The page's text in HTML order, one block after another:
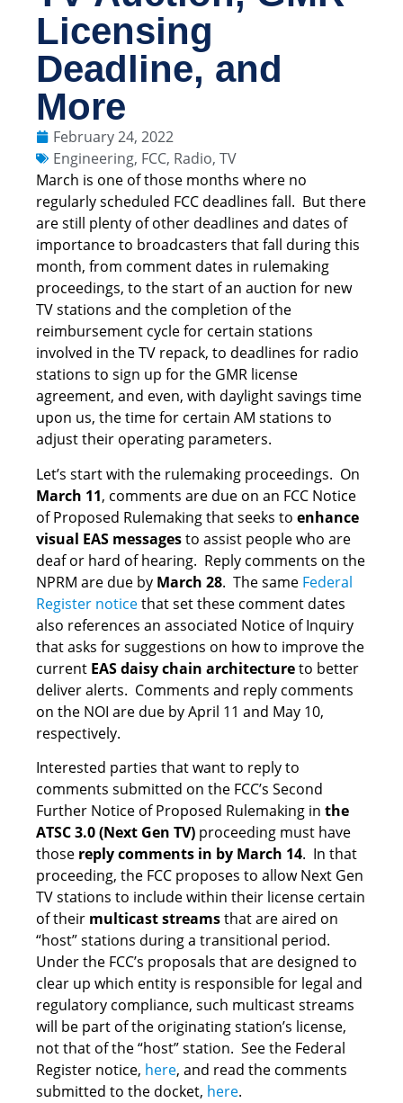
Licensing
Deadline, and
More
February 24, 2022
Engineering, FCC, Radio, TV
March is one of those months where no
regularly scheduled FCC deadlines fall. But there
are still plenty of other deadlines and dates of
importance to broadcasters that fall during this
month, from comment dates in rulemaking
proceedings, to the start of an auction for new
TV stations and the completion of the
reimbursement cycle for certain stations
involved in the TV repack, to deadlines for radio
stations to sign up for the GMR license
agreement, and even, with daylight savings time
upon us, the time for certain AM stations to
adjust their operating parameters.
Let’s start with the rulemaking proceedings. On
March 11, comments are due on an FCC Notice
of Proposed Rulemaking that seeks to enhance
visual EAS messagesto assist people who are
deaf or hard of hearing. Reply comments on the
NPRM are due by March 28. The same Federal
Register noticethat set these comment dates
also references an associated Notice of Inquiry
that asks for suggestions on how to improve the
current EAS daisy chain architectureto better
deliver alerts. Comments and reply comments
on the NOI are due by April 11 and May 10,
respectively.
Interested parties that want to reply to
comments submitted on the FCC’s Second
Further Notice of Proposed Rulemaking in the
ATSC 3.0 (Next Gen TV) proceeding must have
those reply comments in by March 14. In that
proceeding, the FCC proposes to allow Next Gen
TV stations to include within their license certain
of their multicast streamsthat are aired on
“host” stations during a transitional period.
Under the FCC’s proposals that are designed to
clear up which entity is responsible for legal and
regulatory compliance, such multicast streams
will be part of the originating station’s license,
not that of the “host” station. See the Federal
Register notice, here, and read the comments
submitted to the docket, here.